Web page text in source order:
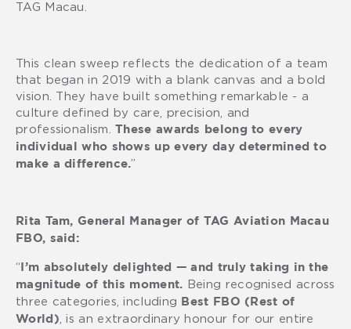
TAG Macau.
This clean sweep reflects the dedication of a team
that began in 2019 with a blank canvas and a bold
vision. They have built something remarkable - a
culture defined by care, precision, and
professionalism.These awards belong to every
individual who shows up every day determined to
make a difference.”
Rita Tam, General Manager of TAG Aviation Macau
FBO, said:
“ I’m absolutely delighted — and truly taking in the
magnitude of this moment. Being recognised across
three categories, including
Best FBO (Rest of
World)
, is an extraordinary honour for our entire